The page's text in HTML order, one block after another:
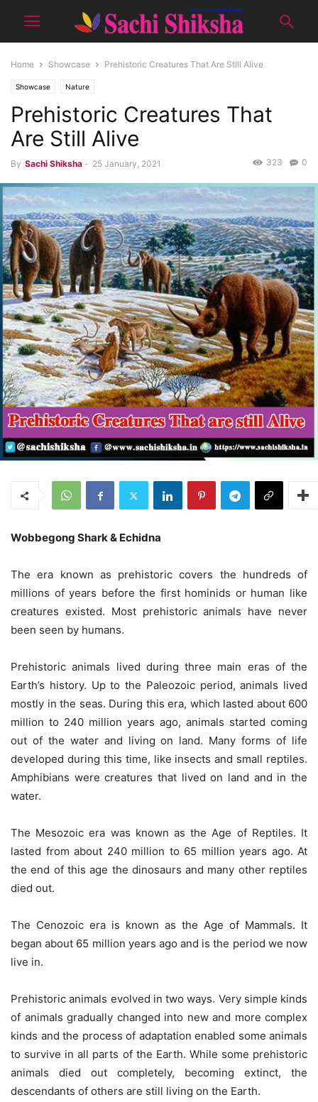
Home Showcase Prehistoric Creatures That Are Still Alive
Showcase Nature
Prehistoric Creatures That
Are Still Alive
By Sachi Shiksha - 25 January, 2021 0
323
Wobbegong Shark & Echidna
The era known as prehistoric covers the hundreds of
millions of years before the first hominids or human like
creatures existed. Most prehistoric animals have never
been seen by humans.
Prehistoric animals lived during three main eras of the
Earth’s history. Up to the Paleozoic period, animals lived
mostly in the seas. During this era, which lasted about 600
million to 240 million years ago, animals started coming
out of the water and living on land. Many forms of life
developed during this time, like insects and small reptiles.
Amphibians were creatures that lived on land and in the
water.
The Mesozoic era was known as the Age of Reptiles. It
lasted from about 240 million to 65 million years ago. At
the end of this age the dinosaurs and many other reptiles
died out.
The Cenozoic era is known as the Age of Mammals. It
began about 65 million years ago and is the period we now
live in.
Prehistoric animals evolved in two ways. Very simple kinds
of animals gradually changed into new and more complex
kinds and the process of adaptation enabled some animals
to survive in all parts of the Earth. While some prehistoric
animals died out completely, becoming extinct, the
descendants of others are still living on the Earth.